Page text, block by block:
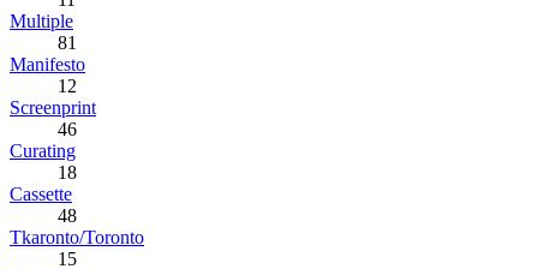
Multiple
81
Manifesto
12
Screenprint
46
Curating
18
Cassette
48
Tkaronto/Toronto
15